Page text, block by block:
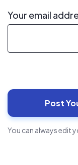
Your email
You can always edit